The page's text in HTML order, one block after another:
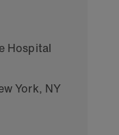
Hospital
York, NY